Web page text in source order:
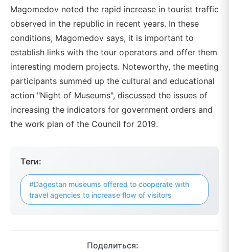
Magomedov noted the rapid increase in tourist traffic
observed in the republic in recent years. In these
conditions, Magomedov says, it is important to
establish links with the tour operators and offer them
interesting modern projects. Noteworthy, the meeting
participants summed up the cultural and educational
action "Night of Museums", discussed the issues of
increasing the indicators for government orders and
the work plan of the Council for 2019.
Теги:
#Dagestan museums offered to cooperate with
travel agencies to increase flow of visitors
Поделиться: